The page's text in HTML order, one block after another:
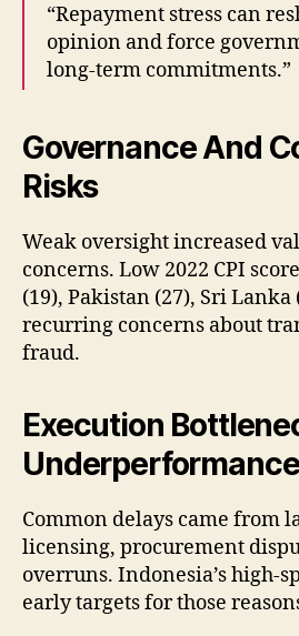
“Repayment stress can
opinion and force
long-term commitments.”
Governance And
Risks
Weak oversight increased
concerns. Low 2022 CPI
(19), Pakistan (27), Sri
recurring concerns about
fraud.
Execution
Underperformance
Common delays came from
licensing, procurement
overruns. Indonesia’s high-
early targets for those